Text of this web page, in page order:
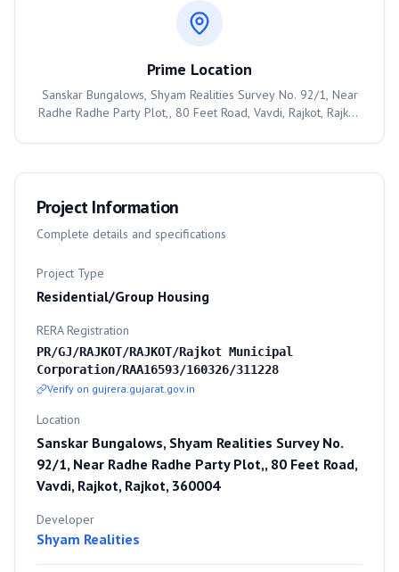
Prime Location
Sanskar Bungalows, Shyam Realities Survey No. 92/1, Near
Radhe Radhe Party Plot,, 80 Feet Road, Vavdi, Rajkot, Rajkot,
Project Information
Complete details and specifications
Project Type
Residential/Group Housing
RERA Registration
PR/GJ/RAJKOT/RAJKOT/Rajkot Municipal
Corporation/RAA16593/160326/311228
Verify on gujrera.gujarat.gov.in
Location
Sanskar Bungalows, Shyam Realities Survey No.
92/1, Near Radhe Radhe Party Plot,, 80 Feet Road,
Vavdi, Rajkot, Rajkot, 360004
Developer
Shyam Realities